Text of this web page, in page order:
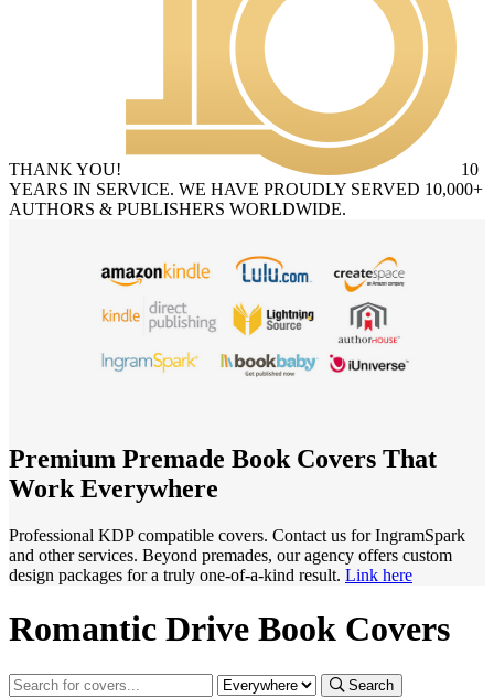
THANK YOU!
10
YEARS IN SERVICE. WE HAVE PROUDLY SERVED 10,000+
AUTHORS & PUBLISHERS WORLDWIDE.
Premium Premade Book Covers That
Work Everywhere
Professional KDP compatible covers. Contact us for IngramSpark
and other services. Beyond premades, our agency offers custom
design packages for a truly one-of-a-kind result. Link here
Romantic Drive Book Covers
Search